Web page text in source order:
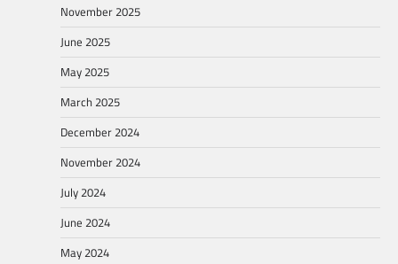
November 2025
June 2025
May 2025
March 2025
December 2024
November 2024
July 2024
June 2024
May 2024